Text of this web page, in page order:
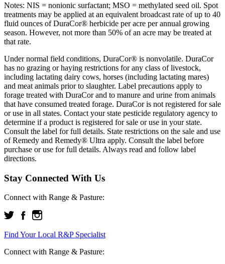
Notes: NIS = nonionic surfactant; MSO = methylated seed oil. Spot
treatments may be applied at an equivalent broadcast rate of up to 40
fluid ounces of DuraCor® herbicide per acre per annual growing
season. However, not more than 50% of an acre may be treated at
that rate.
Under normal field conditions, DuraCor® is nonvolatile. DuraCor
has no grazing or haying restrictions for any class of livestock,
including lactating dairy cows, horses (including lactating mares)
and meat animals prior to slaughter. Label precautions apply to
forage treated with DuraCor and to manure and urine from animals
that have consumed treated forage. DuraCor is not registered for sale
or use in all states. Contact your state pesticide regulatory agency to
determine if a product is registered for sale or use in your state.
Consult the label for full details. State restrictions on the sale and use
of Remedy and Remedy® Ultra apply. Consult the label before
purchase or use for full details. Always read and follow label
directions.
Stay Connected With Us
Connect with Range & Pasture:
Find Your Local R&P Specialist
Connect with Range & Pasture: